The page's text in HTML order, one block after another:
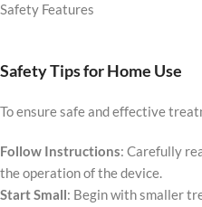
Safety Features
Safety Tips for Home Use
To ensure safe and effective
Follow Instructions: Carefully
the operation of the device.
Start Small: Begin with smaller